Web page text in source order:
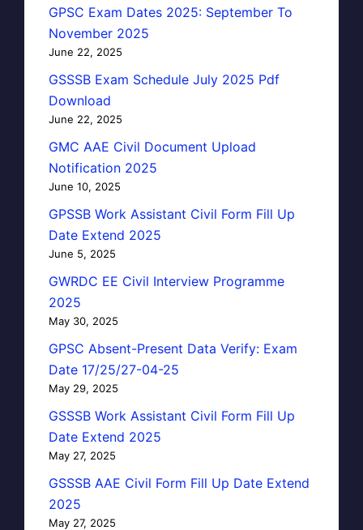
GPSC Exam Dates 2025: September To
November 2025
June 22, 2025
GSSSB Exam Schedule July 2025 Pdf
Download
June 22, 2025
GMC AAE Civil Document Upload
Notification 2025
June 10, 2025
GPSSB Work Assistant Civil Form Fill Up
Date Extend 2025
June 5, 2025
GWRDC EE Civil Interview Programme
2025
May 30, 2025
GPSC Absent-Present Data Verify: Exam
Date 17/25/27-04-25
May 29, 2025
GSSSB Work Assistant Civil Form Fill Up
Date Extend 2025
May 27, 2025
GSSSB AAE Civil Form Fill Up Date Extend
2025
May 27, 2025